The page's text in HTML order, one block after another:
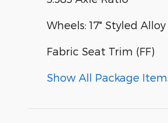
Wheels: 17" Styled Alloy
Fabric Seat Trim (FF)
Show All Package